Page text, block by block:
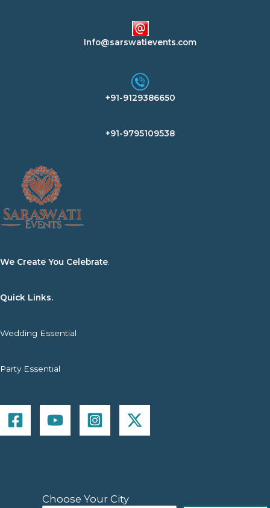
Info@sarswatievents.com
+91-9129386650
+91-9795109538
We Create You Celebrate
Quick Links.
Wedding Essential
Party Essential
Choose Your City